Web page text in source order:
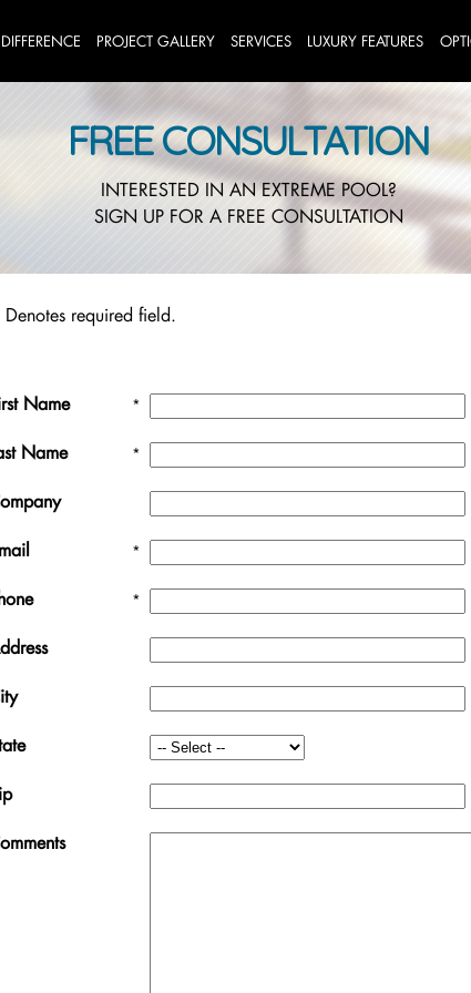
PROJECT GALLERY SERVICES LUXURY FEATURES
FREE CONSULTATION
INTERESTED IN AN EXTREME POOL?
SIGN UP FOR A FREE CONSULTATION
required field.
Name *
Name *
*
*